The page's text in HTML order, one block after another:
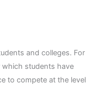
and colleges. For
which students have
to compete at the level